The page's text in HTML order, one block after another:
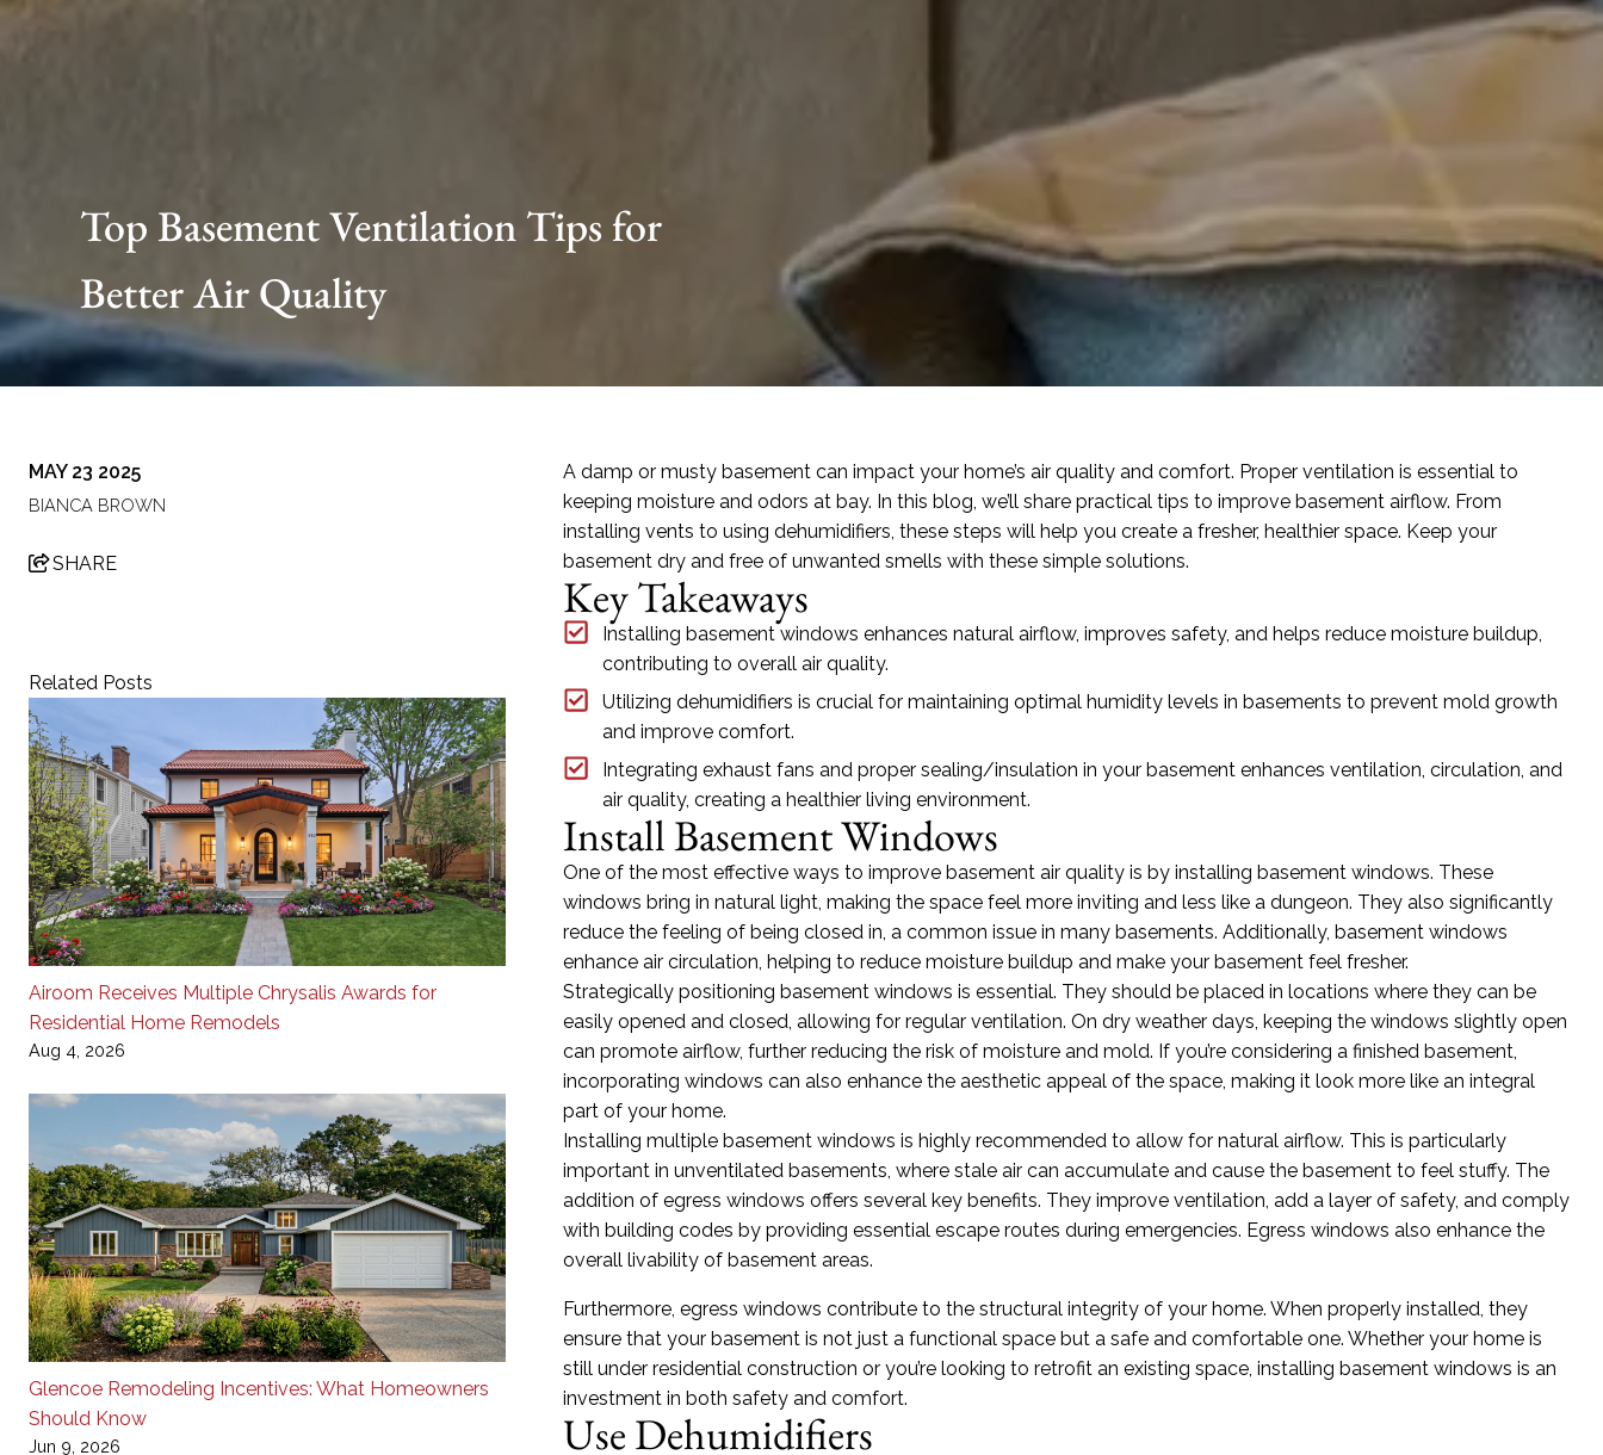
Top Basement Ventilation Tips for
Better Air Quality
MAY 23 2025
BIANCA BROWN
SHARE
Related Posts
Airoom Receives Multiple Chrysalis Awards for
Residential Home Remodels
Aug 4, 2026
Glencoe Remodeling Incentives: What Homeowners
Should Know
Jun 9, 2026
A damp or musty basement can impact your home’s air quality and comfort. Proper ventilation is essential to
keeping moisture and odors at bay. In this blog, we’ll share practical tips to improve basement airflow. From
installing vents to using dehumidifiers, these steps will help you create a fresher, healthier space. Keep your
basement dry and free of unwanted smells with these simple solutions.
Key Takeaways
Installing basement windows enhances natural airflow, improves safety, and helps reduce moisture buildup,
contributing to overall air quality.
Utilizing dehumidifiers is crucial for maintaining optimal humidity levels in basements to prevent mold growth
and improve comfort.
Integrating exhaust fans and proper sealing/insulation in your basement enhances ventilation, circulation, and
air quality, creating a healthier living environment.
Install Basement Windows
One of the most effective ways to improve basement air quality is by installing basement windows. These
windows bring in natural light, making the space feel more inviting and less like a dungeon. They also significantly
reduce the feeling of being closed in, a common issue in many basements. Additionally, basement windows
enhance air circulation, helping to reduce moisture buildup and make your basement feel fresher.
Strategically positioning basement windows is essential. They should be placed in locations where they can be
easily opened and closed, allowing for regular ventilation. On dry weather days, keeping the windows slightly open
can promote airflow, further reducing the risk of moisture and mold. If you’re considering a finished basement,
incorporating windows can also enhance the aesthetic appeal of the space, making it look more like an integral
part of your home.
Installing multiple basement windows is highly recommended to allow for natural airflow. This is particularly
important in unventilated basements, where stale air can accumulate and cause the basement to feel stuffy. The
addition of egress windows offers several key benefits. They improve ventilation, add a layer of safety, and comply
with building codes by providing essential escape routes during emergencies. Egress windows also enhance the
overall livability of basement areas.
Furthermore, egress windows contribute to the structural integrity of your home. When properly installed, they
ensure that your basement is not just a functional space but a safe and comfortable one. Whether your home is
still under residential construction or you’re looking to retrofit an existing space, installing basement windows is an
investment in both safety and comfort.
Use Dehumidifiers